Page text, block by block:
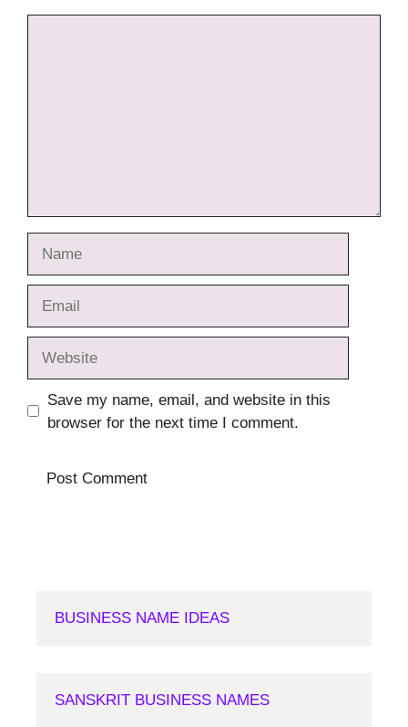
Save my name, email, and website in this
browser for the next time I comment.
BUSINESS NAME IDEAS
SANSKRIT BUSINESS NAMES